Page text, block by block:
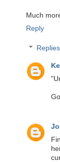
Much
Reply
Replies